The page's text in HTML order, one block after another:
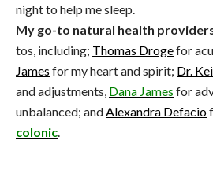
night to help me sleep.
My go-to natural health
tos, including; Thomas Drogefor
James for my heart and spirit; Dr.
and adjustments, Dana James for
unbalanced; and Alexandra Defacio
colonic